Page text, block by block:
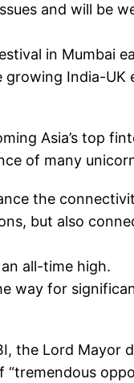
and will be
in Mumbai
India-UK
Asia’s top
of many
the
but also
all-time high.
way for
the Lord Mayor
“tremendous